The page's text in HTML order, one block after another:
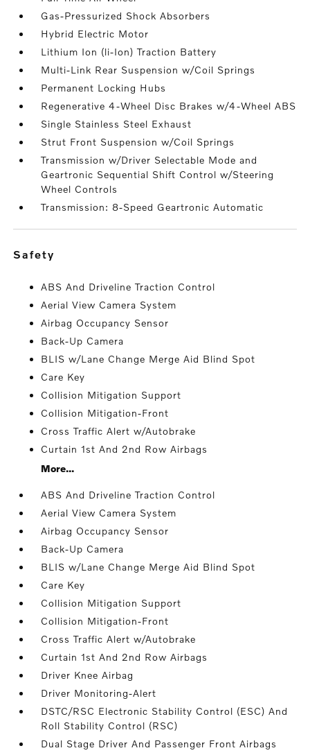
Gas-Pressurized Shock Absorbers
Hybrid Electric Motor
Lithium Ion (li-Ion) Traction Battery
Multi-Link Rear Suspension w/Coil Springs
Permanent Locking Hubs
Regenerative 4-Wheel Disc Brakes w/4-Wheel ABS
Single Stainless Steel Exhaust
Strut Front Suspension w/Coil Springs
Transmission w/Driver Selectable Mode and
Geartronic Sequential Shift Control w/Steering
Wheel Controls
Transmission: 8-Speed Geartronic Automatic
safety
ABS And Driveline Traction Control
Aerial View Camera System
Airbag Occupancy Sensor
Back-Up Camera
BLIS w/Lane Change Merge Aid Blind Spot
Care Key
Collision Mitigation Support
Collision Mitigation-Front
Cross Traffic Alert w/Autobrake
Curtain 1st And 2nd Row Airbags
More...
ABS And Driveline Traction Control
Aerial View Camera System
Airbag Occupancy Sensor
Back-Up Camera
BLIS w/Lane Change Merge Aid Blind Spot
Care Key
Collision Mitigation Support
Collision Mitigation-Front
Cross Traffic Alert w/Autobrake
Curtain 1st And 2nd Row Airbags
Driver Knee Airbag
Driver Monitoring-Alert
DSTC/RSC Electronic Stability Control (ESC) And
Roll Stability Control (RSC)
Dual Stage Driver And Passenger Front Airbags